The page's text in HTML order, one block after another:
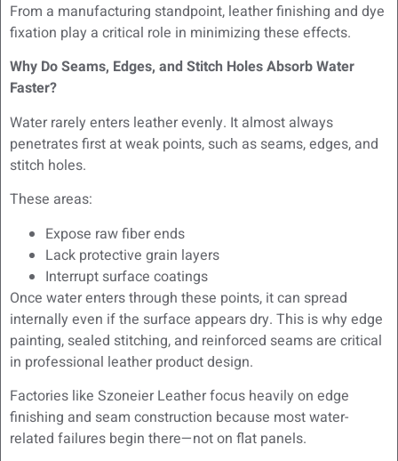
From a manufacturing standpoint, leather finishing and dye
fixation play a critical role in minimizing these effects.
Why Do Seams, Edges, and Stitch Holes Absorb Water
Faster?
Water rarely enters leather evenly. It almost always
penetrates first at weak points, such as seams, edges, and
stitch holes.
These areas:
Expose raw fiber ends
Lack protective grain layers
Interrupt surface coatings
Once water enters through these points, it can spread
internally even if the surface appears dry. This is why edge
painting, sealed stitching, and reinforced seams are critical
in professional leather product design.
Factories like Szoneier Leather focus heavily on edge
finishing and seam construction because most water-
related failures begin there—not on flat panels.